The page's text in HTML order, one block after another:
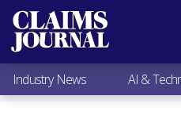
Most Popular
Claims Industry News
AI & Technology
Expert Viewpoints
Research
Industry News AI &